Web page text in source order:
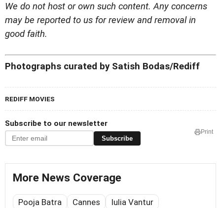
We do not host or own such content. Any concerns
may be reported to us for review and removal in
good faith.
Photographs curated by Satish Bodas/Rediff
REDIFF MOVIES
Subscribe to our newsletter
Subscribe
Print
More News Coverage
Pooja Batra Cannes
Iulia Vantur